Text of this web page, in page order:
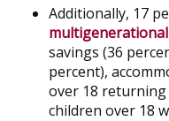
Additionally, 17
savings (36
percent),
over 18 returning
children over 18